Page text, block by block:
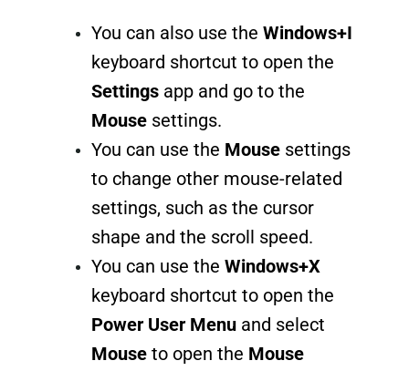
You can also use the Windows+I
keyboard shortcut to open the
Settingsapp and go to the
Mousesettings.
You can use the Mousesettings
to change other mouse-related
settings, such as the cursor
shape and the scroll speed.
You can use the Windows+X
keyboard shortcut to open the
Power User Menuand select
Mouseto open the Mouse